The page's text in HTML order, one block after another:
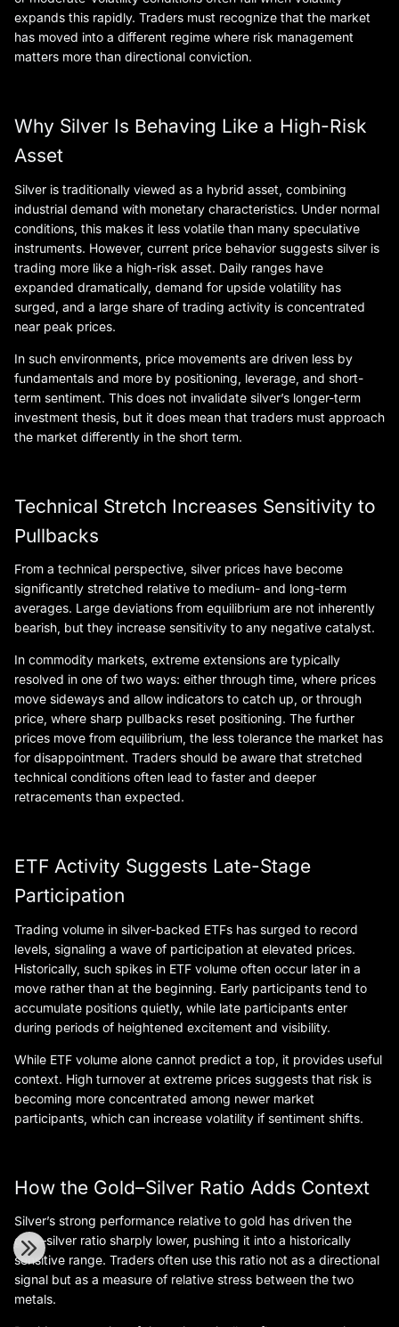
expands this rapidly. Traders must recognize that the market
has moved into a different regime where risk management
matters more than directional conviction.
Why Silver Is Behaving Like a High-Risk
Asset
Silver is traditionally viewed as a hybrid asset, combining
industrial demand with monetary characteristics. Under normal
conditions, this makes it less volatile than many speculative
instruments. However, current price behavior suggests silver is
trading more like a high-risk asset. Daily ranges have
expanded dramatically, demand for upside volatility has
surged, and a large share of trading activity is concentrated
near peak prices.
In such environments, price movements are driven less by
fundamentals and more by positioning, leverage, and short-
term sentiment. This does not invalidate silver’s longer-term
investment thesis, but it does mean that traders must approach
the market differently in the short term.
Technical Stretch Increases Sensitivity to
Pullbacks
From a technical perspective, silver prices have become
significantly stretched relative to medium- and long-term
averages. Large deviations from equilibrium are not inherently
bearish, but they increase sensitivity to any negative catalyst.
In commodity markets, extreme extensions are typically
resolved in one of two ways: either through time, where prices
move sideways and allow indicators to catch up, or through
price, where sharp pullbacks reset positioning. The further
prices move from equilibrium, the less tolerance the market has
for disappointment. Traders should be aware that stretched
technical conditions often lead to faster and deeper
retracements than expected.
ETF Activity Suggests Late-Stage
Participation
Trading volume in silver-backed ETFs has surged to record
levels, signaling a wave of participation at elevated prices.
Historically, such spikes in ETF volume often occur later in a
move rather than at the beginning. Early participants tend to
accumulate positions quietly, while late participants enter
during periods of heightened excitement and visibility.
While ETF volume alone cannot predict a top, it provides useful
context. High turnover at extreme prices suggests that risk is
becoming more concentrated among newer market
participants, which can increase volatility if sentiment shifts.
How the Gold–Silver Ratio Adds Context
Silver’s strong performance relative to gold has driven the
gold–silver ratio sharply lower, pushing it into a historically
sensitive range. Traders often use this ratio not as a directional
signal but as a measure of relative stress between the two
metals.